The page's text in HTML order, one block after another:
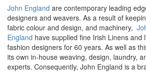
John England are contemporary leading
designers and weavers. As a result of
fabric colour and design, and machinery,
England have supplied fine Irish Linens and
fashion designers for 60 years. As well as
its own in-house weaving, design, laundry,
experts. Consequently, John England is a